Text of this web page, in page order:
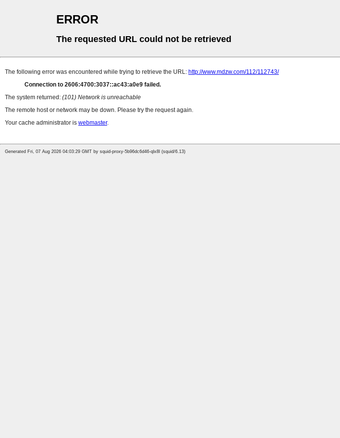
ERROR
The requested URL could not be retrieved
The following error was encountered while trying to retrieve the URL: http://www.mdzw.com/112/112743/
Connection to 2606:4700:3037::ac43:a0e9 failed.
The system returned: (101) Network is unreachable
The remote host or network may be down. Please try the request again.
Your cache administrator is webmaster.
Generated Fri, 07 Aug 2026 04:03:29 GMT by squid-proxy-5b96dc6d46-qlx8l (squid/6.13)